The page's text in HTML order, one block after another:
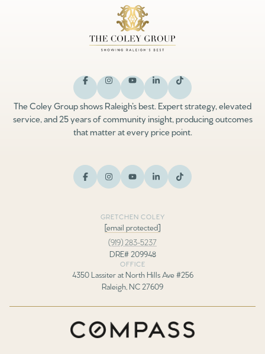
The Coley Group shows Raleigh’s best. Expert strategy, elevated
service, and 25 years of community insight, producing outcomes
that matter at every price point.
GRETCHEN COLEY
[email protected]
(919) 283-5237
DRE# 209948
OFFICE
4350 Lassiter at North Hills Ave #256
Raleigh, NC 27609